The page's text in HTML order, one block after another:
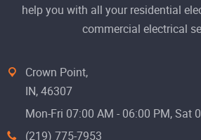
help you with all your residential
commercial electrical
Crown Point,
IN, 46307
Mon-Fri 07:00 AM - 06:00 PM, Sat
(219) 775-7953‬